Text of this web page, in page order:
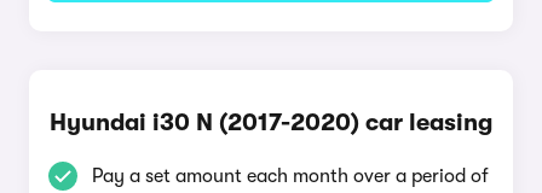
Hyundai i30 N (2017-2020) car leasing
Pay a set amount each month over a period of